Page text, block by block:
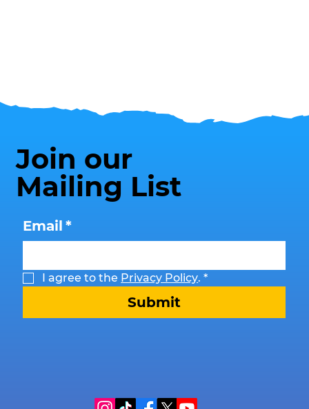
Join our
Mailing List
Email *
I agree to the Privacy Policy. *
Submit